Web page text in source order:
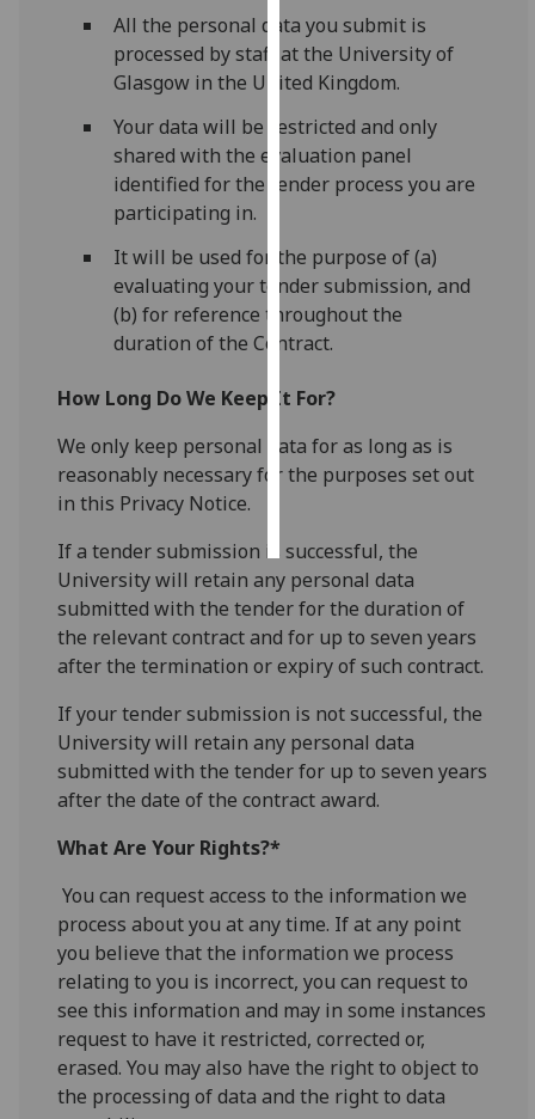
data
recorded
Personalised
advertising
I’m happy to
ads
I do not
want
personalised
save
choices
All the personal data you submit is
processed by staff at the University of
Glasgow in the United Kingdom.
Your data will be restricted and only
shared with the evaluation panel
identified for the tender process you are
participating in.
It will be used for the purpose of (a)
evaluating your tender submission, and
(b) for reference throughout the
duration of the Contract.
How Long Do We Keep It For?
We only keep personal data for as long as is
reasonably necessary for the purposes set out
in this Privacy Notice.
If a tender submission is successful, the
University will retain any personal data
submitted with the tender for the duration of
the relevant contract and for up to seven years
after the termination or expiry of such contract.
If your tender submission is not successful, the
University will retain any personal data
submitted with the tender for up to seven years
after the date of the contract award.
What Are Your Rights?*
You can request access to the information we
process about you at any time. If at any point
you believe that the information we process
relating to you is incorrect, you can request to
see this information and may in some instances
request to have it restricted, corrected or,
erased. You may also have the right to object to
the processing of data and the right to data